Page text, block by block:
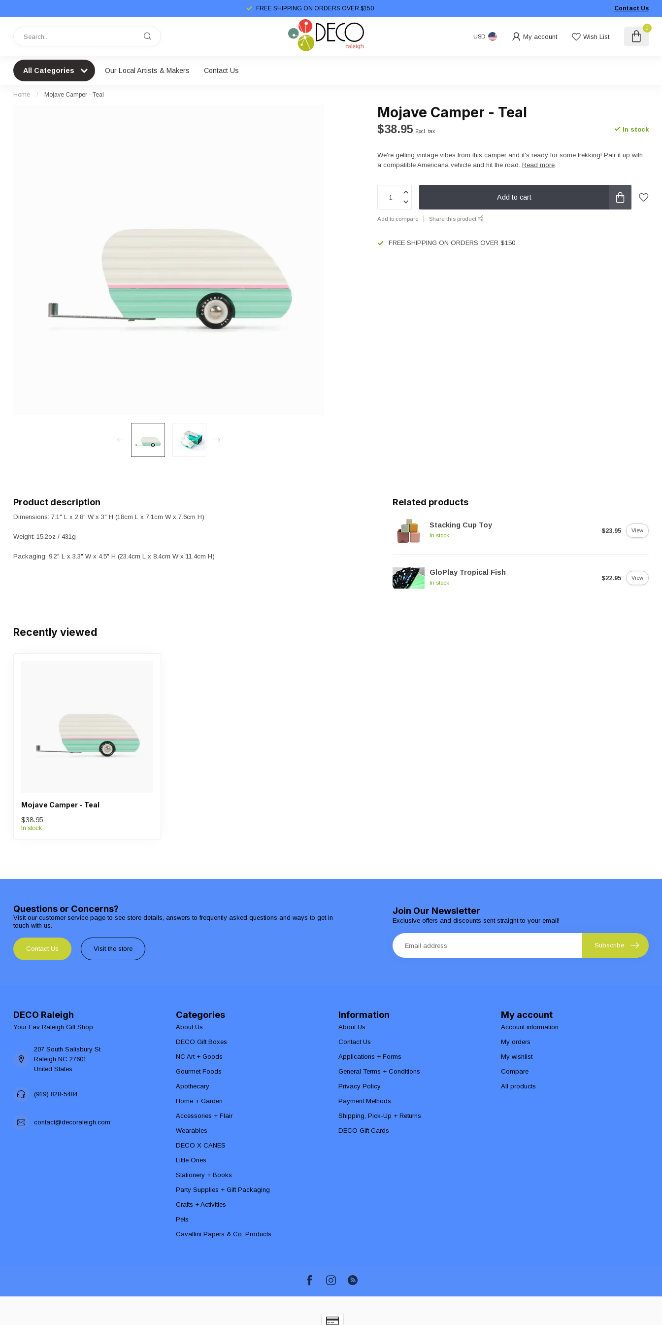
FREE SHIPPING ON ORDERS OVER $150 Contact Us
USD My account Wish List
0
All Categories Our Local Artists & Makers Contact Us
Home / Mojave Camper - Teal
Mojave Camper - Teal
$38.95 Excl. tax In stock
We're getting vintage vibes from this camper and it's ready for some trekking! Pair it up with
a compatible Americana vehicle and hit the road.Read more.
Add to cart
Add to compare Share this product
FREE SHIPPING ON ORDERS OVER $150
Product description
Dimensions: 7.1" L x 2.8" W x 3" H (18cm L x 7.1cm W x 7.6cm H)
Weight: 15.2oz / 431g
Packaging: 9.2" L x 3.3" W x 4.5" H (23.4cm L x 8.4cm W x 11.4cm H)
Related products
Stacking Cup Toy
In stock
$23.95 View
GloPlay Tropical Fish
In stock
$22.95 View
Recently viewed
Mojave Camper - Teal
$38.95
In stock
Questions or Concerns?
Visit our customer service page to see store details, answers to frequently asked questions and ways to get in
touch with us.
Contact Us Visit the store
Join Our Newsletter
Exclusive offers and discounts sent straight to your email!
Subscribe
DECO Raleigh
Your Fav Raleigh Gift Shop
207 South Salisbury St
Raleigh NC 27601
United States
(919) 828-5484
contact@decoraleigh.com
Categories
About Us
DECO Gift Boxes
NC Art + Goods
Gourmet Foods
Apothecary
Home + Garden
Accessories + Flair
Wearables
DECO X CANES
Little Ones
Stationery + Books
Party Supplies + Gift Packaging
Crafts + Activities
Pets
Cavallini Papers & Co. Products
Information
About Us
Contact Us
Applications + Forms
General Terms + Conditions
Privacy Policy
Payment Methods
Shipping, Pick-Up + Returns
DECO Gift Cards
My account
Account information
My orders
My wishlist
Compare
All products